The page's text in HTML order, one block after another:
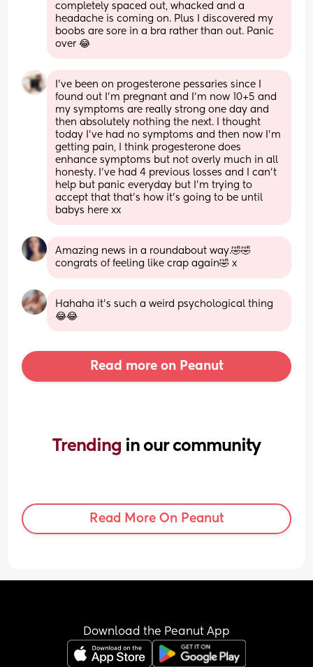
completely spaced out, whacked and a
headache is coming on. Plus I discovered my
boobs are sore in a bra rather than out. Panic
over 😂
I've been on progesterone pessaries since I
found out I'm pregnant and I'm now 10+5 and
my symptoms are really strong one day and
then absolutely nothing the next. I thought
today I've had no symptoms and then now I'm
getting pain, I think progesterone does
enhance symptoms but not overly much in all
honesty. I've had 4 previous losses and I can't
help but panic everyday but I'm trying to
accept that that's how it's going to be until
babys here xx
Amazing news in a roundabout way.🤣🤣
congrats of feeling like crap again🤣 x
Hahaha it’s such a weird psychological thing
😂😂
Read more on Peanut
Trending in our community
Read More On Peanut
Download the Peanut App